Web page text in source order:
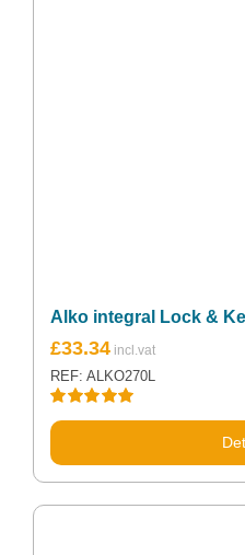
Alko integral Lock &
Rated5.00
£33.34
REF: ALKO270L